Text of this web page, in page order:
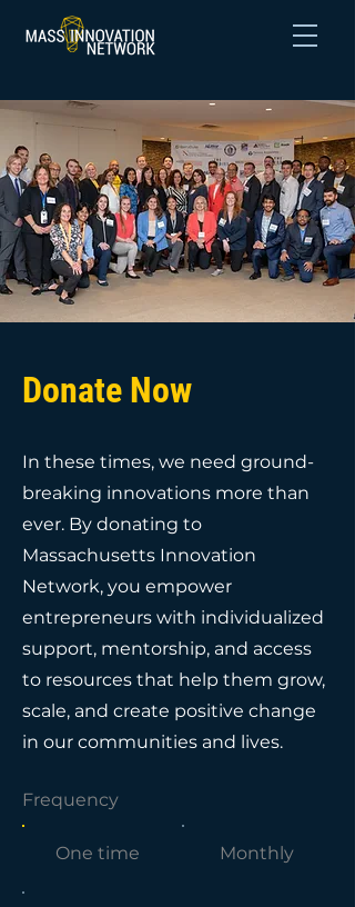
Donate Now
In these times, we need ground-
breaking innovations more than
ever. By donating to
Massachusetts Innovation
Network, you empower
entrepreneurs with individualized
support, mentorship, and access
to resources that help them grow,
scale, and create positive change
in our communities and lives.
Frequency
One time Monthly